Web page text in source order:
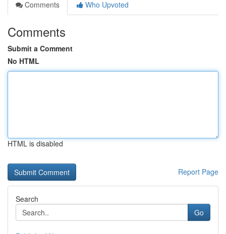
Comments
Who Upvoted
Comments
Submit a Comment
No HTML
HTML is disabled
Report Page
Search
Go